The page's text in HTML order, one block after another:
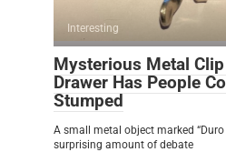
Interesting
Mysterious Metal
Drawer Has People
Stumped
A small metal object marked “Duro
surprising amount of debate